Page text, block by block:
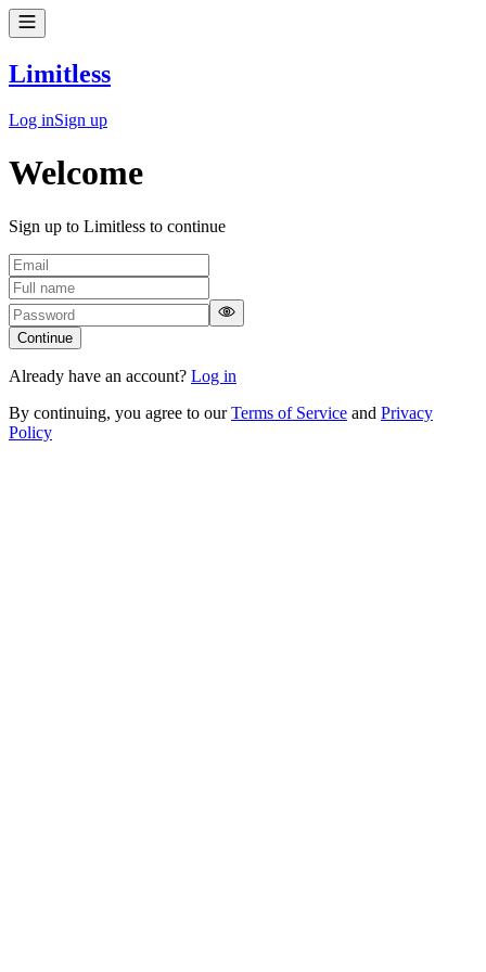
Limitless
Log inSign up
Welcome
Sign up to Limitless to continue
Continue
Already have an account? Log in
By continuing, you agree to ourTerms of Service and Privacy
Policy